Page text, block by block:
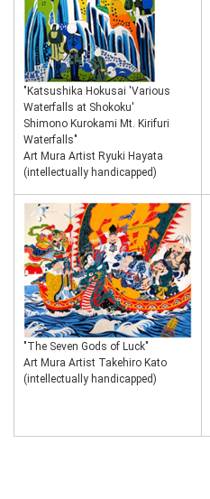
"Katsushika Hokusai 'Various
Waterfalls at Shokoku'
Shimono Kurokami Mt. Kirifuri
Waterfalls"
Art Mura Artist Ryuki Hayata
(intellectually handicapped)
"The Seven Gods of Luck"
Art Mura Artist Takehiro Kato
(intellectually handicapped)